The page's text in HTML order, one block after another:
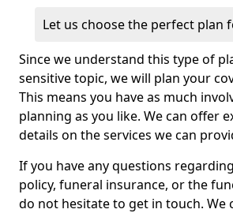
Let us choose the perfect plan
Since we understand this type of
sensitive topic, we will plan your
This means you have as much
planning as you like. We can offer
details on the services we can
If you have any questions
policy, funeral insurance, or the
do not hesitate to get in touch. We